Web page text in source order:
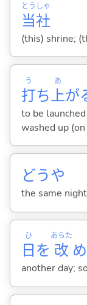
当
とう
社
しゃ
(this) shrine;
打
う
ち上
あ
が
to be
washed up
どうや
the same
日
ひ
を 改
あらた
another day;